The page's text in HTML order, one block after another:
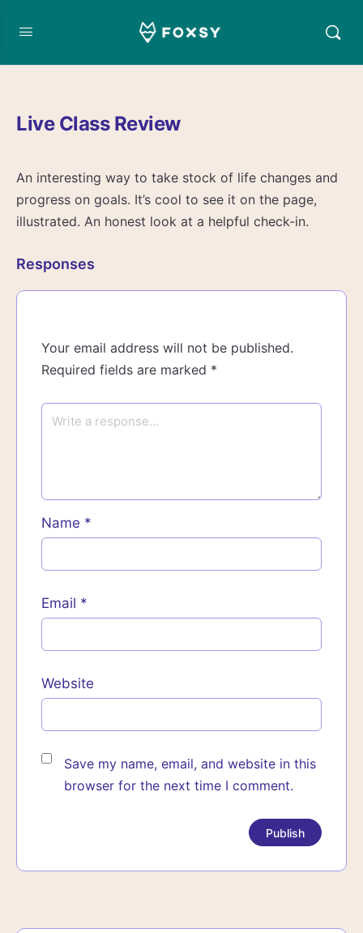
Live Class Review
An interesting way to take stock of life changes and
progress on goals. It’s cool to see it on the page,
illustrated. An honest look at a helpful check-in.
Responses
Your email address will not be published.
Required fields are marked *
Name *
Email *
Website
Save my name, email, and website in this
browser for the next time I comment.